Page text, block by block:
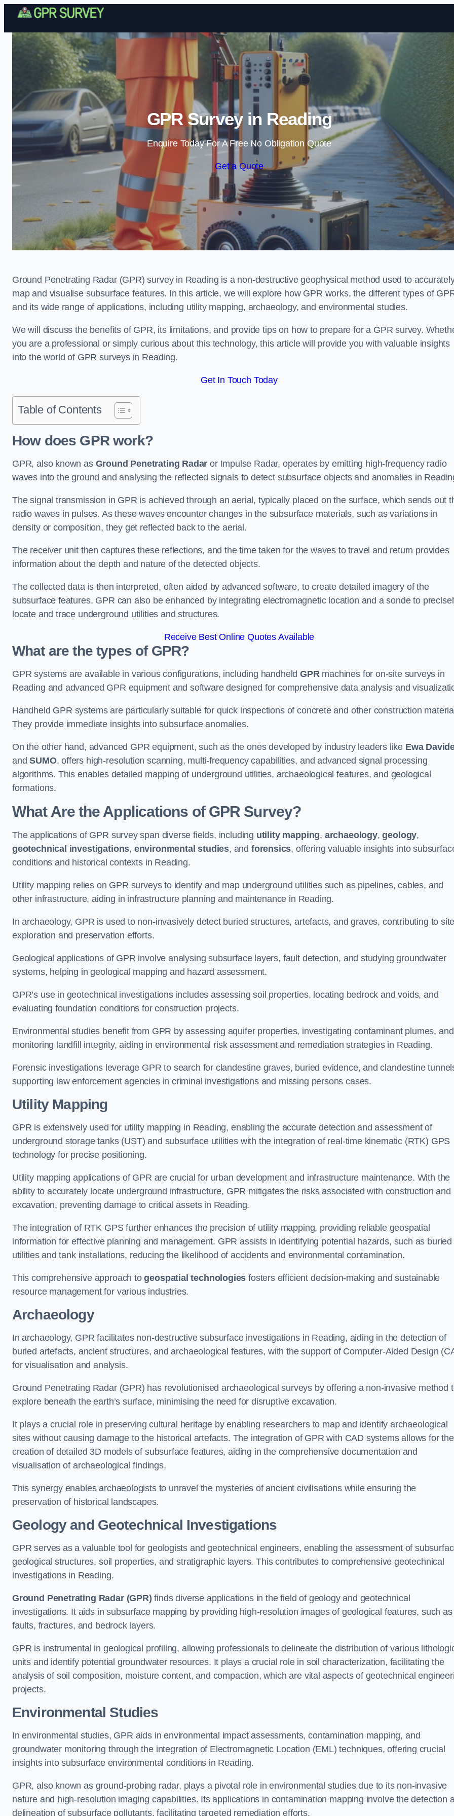
Skip to content
GPR Survey in Reading
Enquire Today For A Free No Obligation Quote
Get a Quote
Ground Penetrating Radar (GPR) survey in Reading is a non-destructive geophysical method used to
map and visualise subsurface features. In this article, we will explore how GPR works, the different types of
and its wide range of applications, including utility mapping, archaeology, and environmental studies.
We will discuss the benefits of GPR, its limitations, and provide tips on how to prepare for a GPR survey.
you are a professional or simply curious about this technology, this article will provide you with valuable insights
into the world of GPR surveys in Reading.
Get In Touch Today
Table of Contents
How does GPR work?
GPR, also known as Ground Penetrating Radar or Impulse Radar, operates by emitting high-frequency radio
waves into the ground and analysing the reflected signals to detect subsurface objects and anomalies in
The signal transmission in GPR is achieved through an aerial, typically placed on the surface, which sends out
radio waves in pulses. As these waves encounter changes in the subsurface materials, such as variations in
density or composition, they get reflected back to the aerial.
The receiver unit then captures these reflections, and the time taken for the waves to travel and return provides
information about the depth and nature of the detected objects.
The collected data is then interpreted, often aided by advanced software, to create detailed imagery of the
subsurface features. GPR can also be enhanced by integrating electromagnetic location and a sonde to
locate and trace underground utilities and structures.
Receive Best Online Quotes Available
What are the types of GPR?
GPR systems are available in various configurations, including handheldGPRmachines for on-site surveys in
Reading and advanced GPR equipment and software designed for comprehensive data analysis and
Handheld GPR systems are particularly suitable for quick inspections of concrete and other construction
They provide immediate insights into subsurface anomalies.
On the other hand, advanced GPR equipment, such as the ones developed by industry leaders like Ewa
andSUMO, offers high-resolution scanning, multi-frequency capabilities, and advanced signal processing
algorithms. This enables detailed mapping of underground utilities, archaeological features, and geological
formations.
What Are the Applications of GPR Survey?
The applications of GPR survey span diverse fields, including utility mapping, archaeology,geology,
geotechnical investigations, environmental studies, and forensics, offering valuable insights into
conditions and historical contexts in Reading.
Utility mapping relies on GPR surveys to identify and map underground utilities such as pipelines, cables, and
other infrastructure, aiding in infrastructure planning and maintenance in Reading.
In archaeology, GPR is used to non-invasively detect buried structures, artefacts, and graves, contributing to
exploration and preservation efforts.
Geological applications of GPR involve analysing subsurface layers, fault detection, and studying groundwater
systems, helping in geological mapping and hazard assessment.
GPR’s use in geotechnical investigations includes assessing soil properties, locating bedrock and voids, and
evaluating foundation conditions for construction projects.
Environmental studies benefit from GPR by assessing aquifer properties, investigating contaminant plumes, and
monitoring landfill integrity, aiding in environmental risk assessment and remediation strategies in Reading.
Forensic investigations leverage GPR to search for clandestine graves, buried evidence, and clandestine
supporting law enforcement agencies in criminal investigations and missing persons cases.
Utility Mapping
GPR is extensively used for utility mapping in Reading, enabling the accurate detection and assessment of
underground storage tanks (UST) and subsurface utilities with the integration of real-time kinematic (RTK) GPS
technology for precise positioning.
Utility mapping applications of GPR are crucial for urban development and infrastructure maintenance. With the
ability to accurately locate underground infrastructure, GPR mitigates the risks associated with construction and
excavation, preventing damage to critical assets in Reading.
The integration of RTK GPS further enhances the precision of utility mapping, providing reliable geospatial
information for effective planning and management. GPR assists in identifying potential hazards, such as buried
utilities and tank installations, reducing the likelihood of accidents and environmental contamination.
This comprehensive approach togeospatial technologies fosters efficient decision-making and sustainable
resource management for various industries.
Archaeology
In archaeology, GPR facilitates non-destructive subsurface investigations in Reading, aiding in the detection of
buried artefacts, ancient structures, and archaeological features, with the support of Computer-Aided Design
for visualisation and analysis.
Ground Penetrating Radar (GPR) has revolutionised archaeological surveys by offering a non-invasive method
explore beneath the earth’s surface, minimising the need for disruptive excavation.
It plays a crucial role in preserving cultural heritage by enabling researchers to map and identify archaeological
sites without causing damage to the historical artefacts. The integration of GPR with CAD systems allows for the
creation of detailed 3D models of subsurface features, aiding in the comprehensive documentation and
visualisation of archaeological findings.
This synergy enables archaeologists to unravel the mysteries of ancient civilisations while ensuring the
preservation of historical landscapes.
Geology and Geotechnical Investigations
GPR serves as a valuable tool for geologists and geotechnical engineers, enabling the assessment of
geological structures, soil properties, and stratigraphic layers. This contributes to comprehensive geotechnical
investigations in Reading.
Ground Penetrating Radar (GPR) finds diverse applications in the field of geology and geotechnical
investigations. It aids in subsurface mapping by providing high-resolution images of geological features, such as
faults, fractures, and bedrock layers.
GPR is instrumental in geological profiling, allowing professionals to delineate the distribution of various
units and identify potential groundwater resources. It plays a crucial role in soil characterization, facilitating the
analysis of soil composition, moisture content, and compaction, which are vital aspects of geotechnical
projects.
Environmental Studies
In environmental studies, GPR aids in environmental impact assessments, contamination mapping, and
groundwater monitoring through the integration of Electromagnetic Location (EML) techniques, offering crucial
insights into subsurface environmental conditions in Reading.
GPR, also known as ground-probing radar, plays a pivotal role in environmental studies due to its non-invasive
nature and high-resolution imaging capabilities. Its applications in contamination mapping involve the detection
delineation of subsurface pollutants, facilitating targeted remediation efforts.